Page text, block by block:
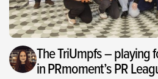
The TriUmpfs – playing
in PRmoment’s PR